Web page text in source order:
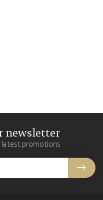
newsletter
latest promotions